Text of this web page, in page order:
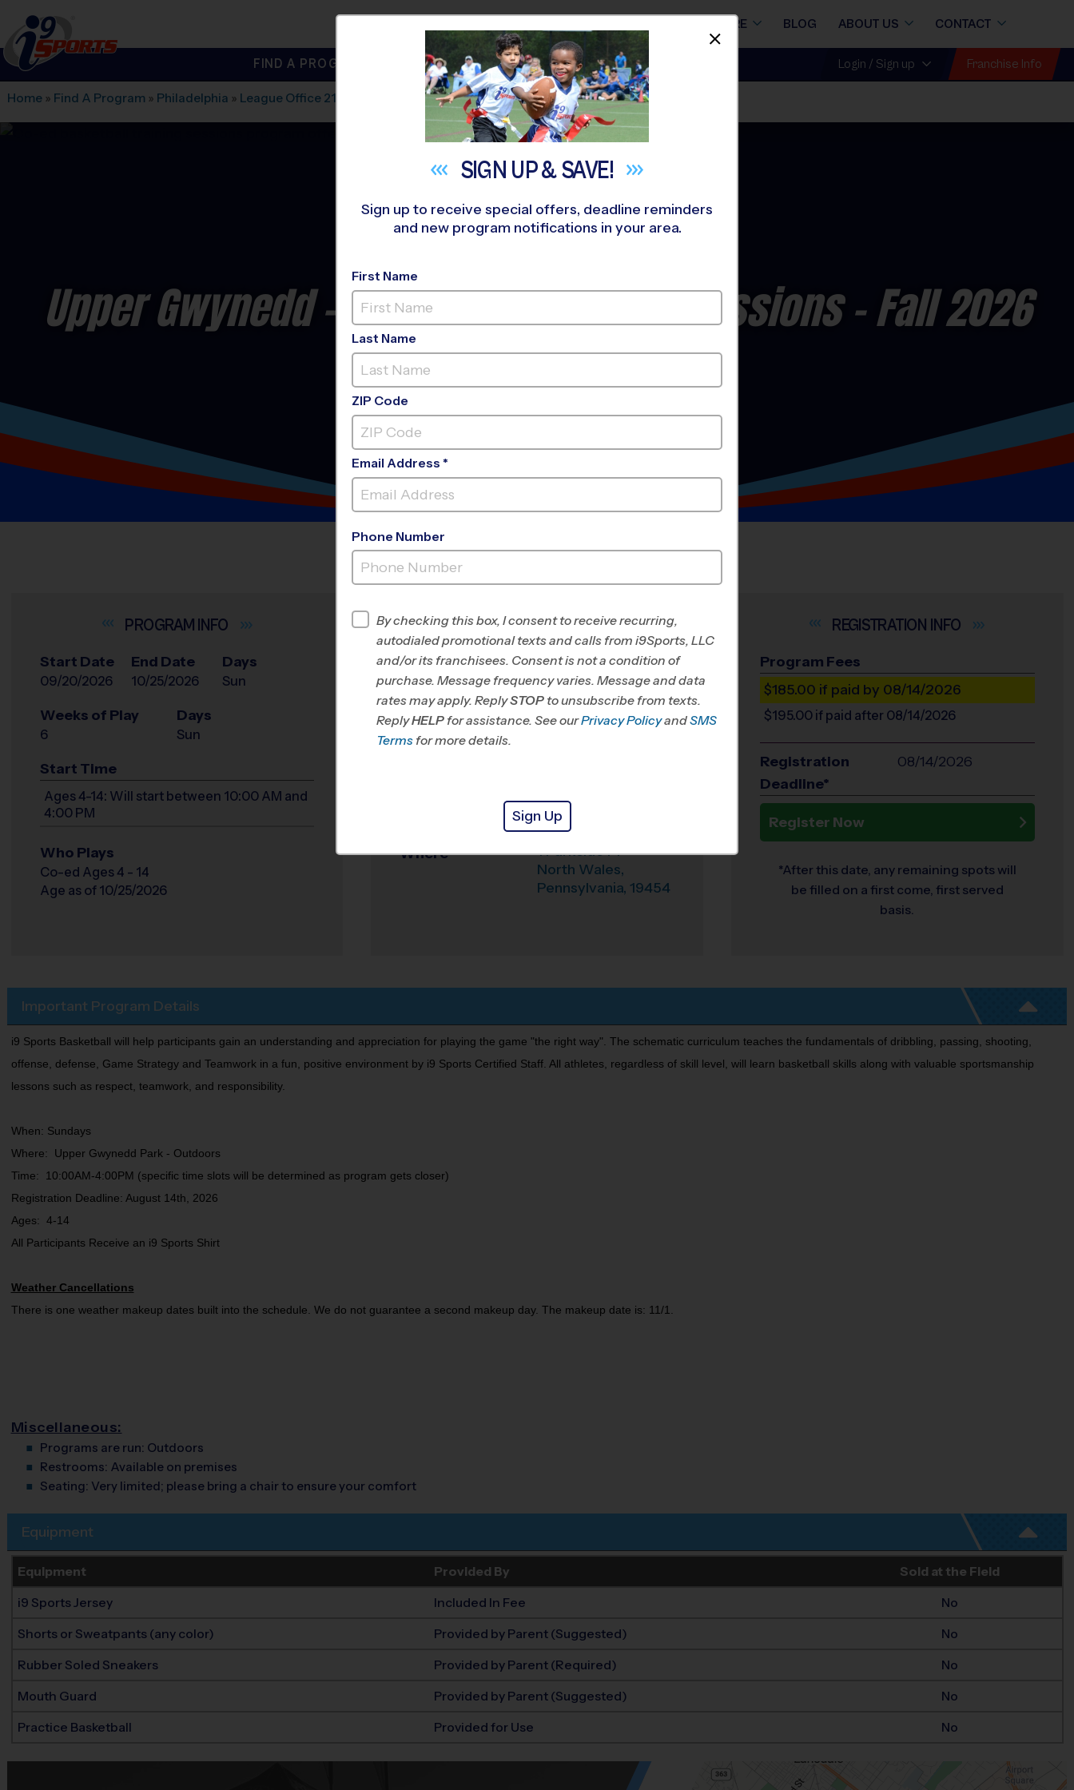
i9Sports
STORE BLOG ABOUT US CONTACT
FIND A PROGRAM NEAR YOU Login / Sign up Franchise Info
Home » Find A Program » Philadelphia » League Office 219 Parkside Place Park»Basketball»Training Sessions 2026 Fall
Upper Gwynedd - Basketball Training Sessions- Fall 2026
PARKSIDE PLACEPARK
INFO
Start Date
09/20/2026
End Date
10/25/2026
Days
Sun
Weeks of Play
6
Days
Sun
Start Time
Ages 4-14: Will start between 10:00 AM and
4:00 PM
Who Plays
Co-ed Ages 4 - 14
Age as of 10/25/2026
INFO
Program Director League Office 219
East Montgomery
County, PA
Office
Parkside Place Park
Where
1 Parkside Pl
North Wales,
Pennsylvania, 19454
INFO
Program Fees
$185.00 if paid by 08/14/2026
$195.00 if paid after 08/14/2026
Registration
Deadline*
08/14/2026
Register Now
*After this date, any remaining spots will
be filled on a first come, first served
basis.
Important Program Details
i9 Sports Basketball will help participants gain an understanding and appreciation for playing the game "the right way". The schematic curriculum teaches the fundamentals of dribbling, passing, shooting,
offense, defense, Game Strategy and Teamwork in a fun, positive environment by i9 Sports Certified Staff. All athletes, regardless of skill level, will learn basketball skills along with valuable sportsmanship
lessons such as respect, teamwork, and responsibility.
When: Sundays
Where: Upper Gwynedd Park - Outdoors
Time: 10:00AM-4:00PM (specific time slots will be determined as program gets closer)
Registration Deadline: August 14th, 2026
Ages: 4-14
All Participants Receive an i9 Sports Shirt
Weather Cancellations
There is one weather makeup dates built into the schedule. We do not guarantee a second makeup day. The makeup date is: 11/1.
Miscellaneous:
Programs are run: Outdoors
Restrooms: Available on premises
Seating: Very limited; please bring a chair to ensure your comfort
Equipment
Equipment Provided By Sold at the Field
i9 Sports Jersey Included In Fee No
Shorts or Sweatpants (any color) Provided by Parent (Suggested) No
Rubber Soled Sneakers Provided by Parent (Required) No
Mouth Guard Provided by Parent (Suggested) No
Practice Basketball Provided for Use No
SIGN UP &SAVE!
Sign up to receive special offers, deadline reminders
and new program notifications in your area.
First Name
Last Name
ZIP Code
Email Address *
Phone Number
By checking this box, I consent to receive recurring,
autodialed promotional texts and calls from i9Sports, LLC
and/or its franchisees. Consent is not a condition of
purchase. Message frequency varies. Message and data
rates may apply. ReplySTOP to unsubscribe from texts.
ReplyHELP for assistance. See ourPrivacy PolicyandSMS
Terms for more details.
Sign Up